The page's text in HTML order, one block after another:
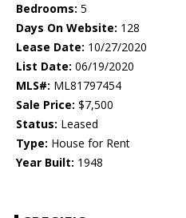
Bedrooms: 5
Days On Website: 128
Lease Date: 10/27/2020
List Date: 06/19/2020
MLS#: ML81797454
Sale Price: $7,500
Status: Leased
Type: House for Rent
Year Built: 1948